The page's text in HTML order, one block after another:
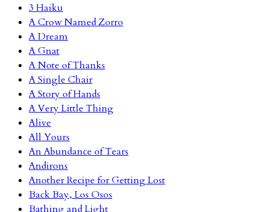
3 Haiku
A Crow Named Zorro
A Dream
A Gnat
A Note of Thanks
A Single Chair
A Story of Hands
A Very Little Thing
Alive
All Yours
An Abundance of Tears
Andirons
Another Recipe for Getting Lost
Back Bay, Los Osos
Bathing and Light